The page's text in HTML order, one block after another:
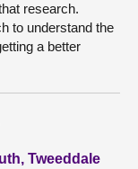
research.
to understand the
a better
Tweeddale